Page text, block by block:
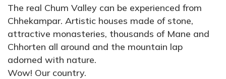
The real Chum Valley can be experienced from
Chhekampar. Artistic houses made of stone,
attractive monasteries, thousands of Mane and
Chhorten all around and the mountain lap
adorned with nature.
Wow! Our country.